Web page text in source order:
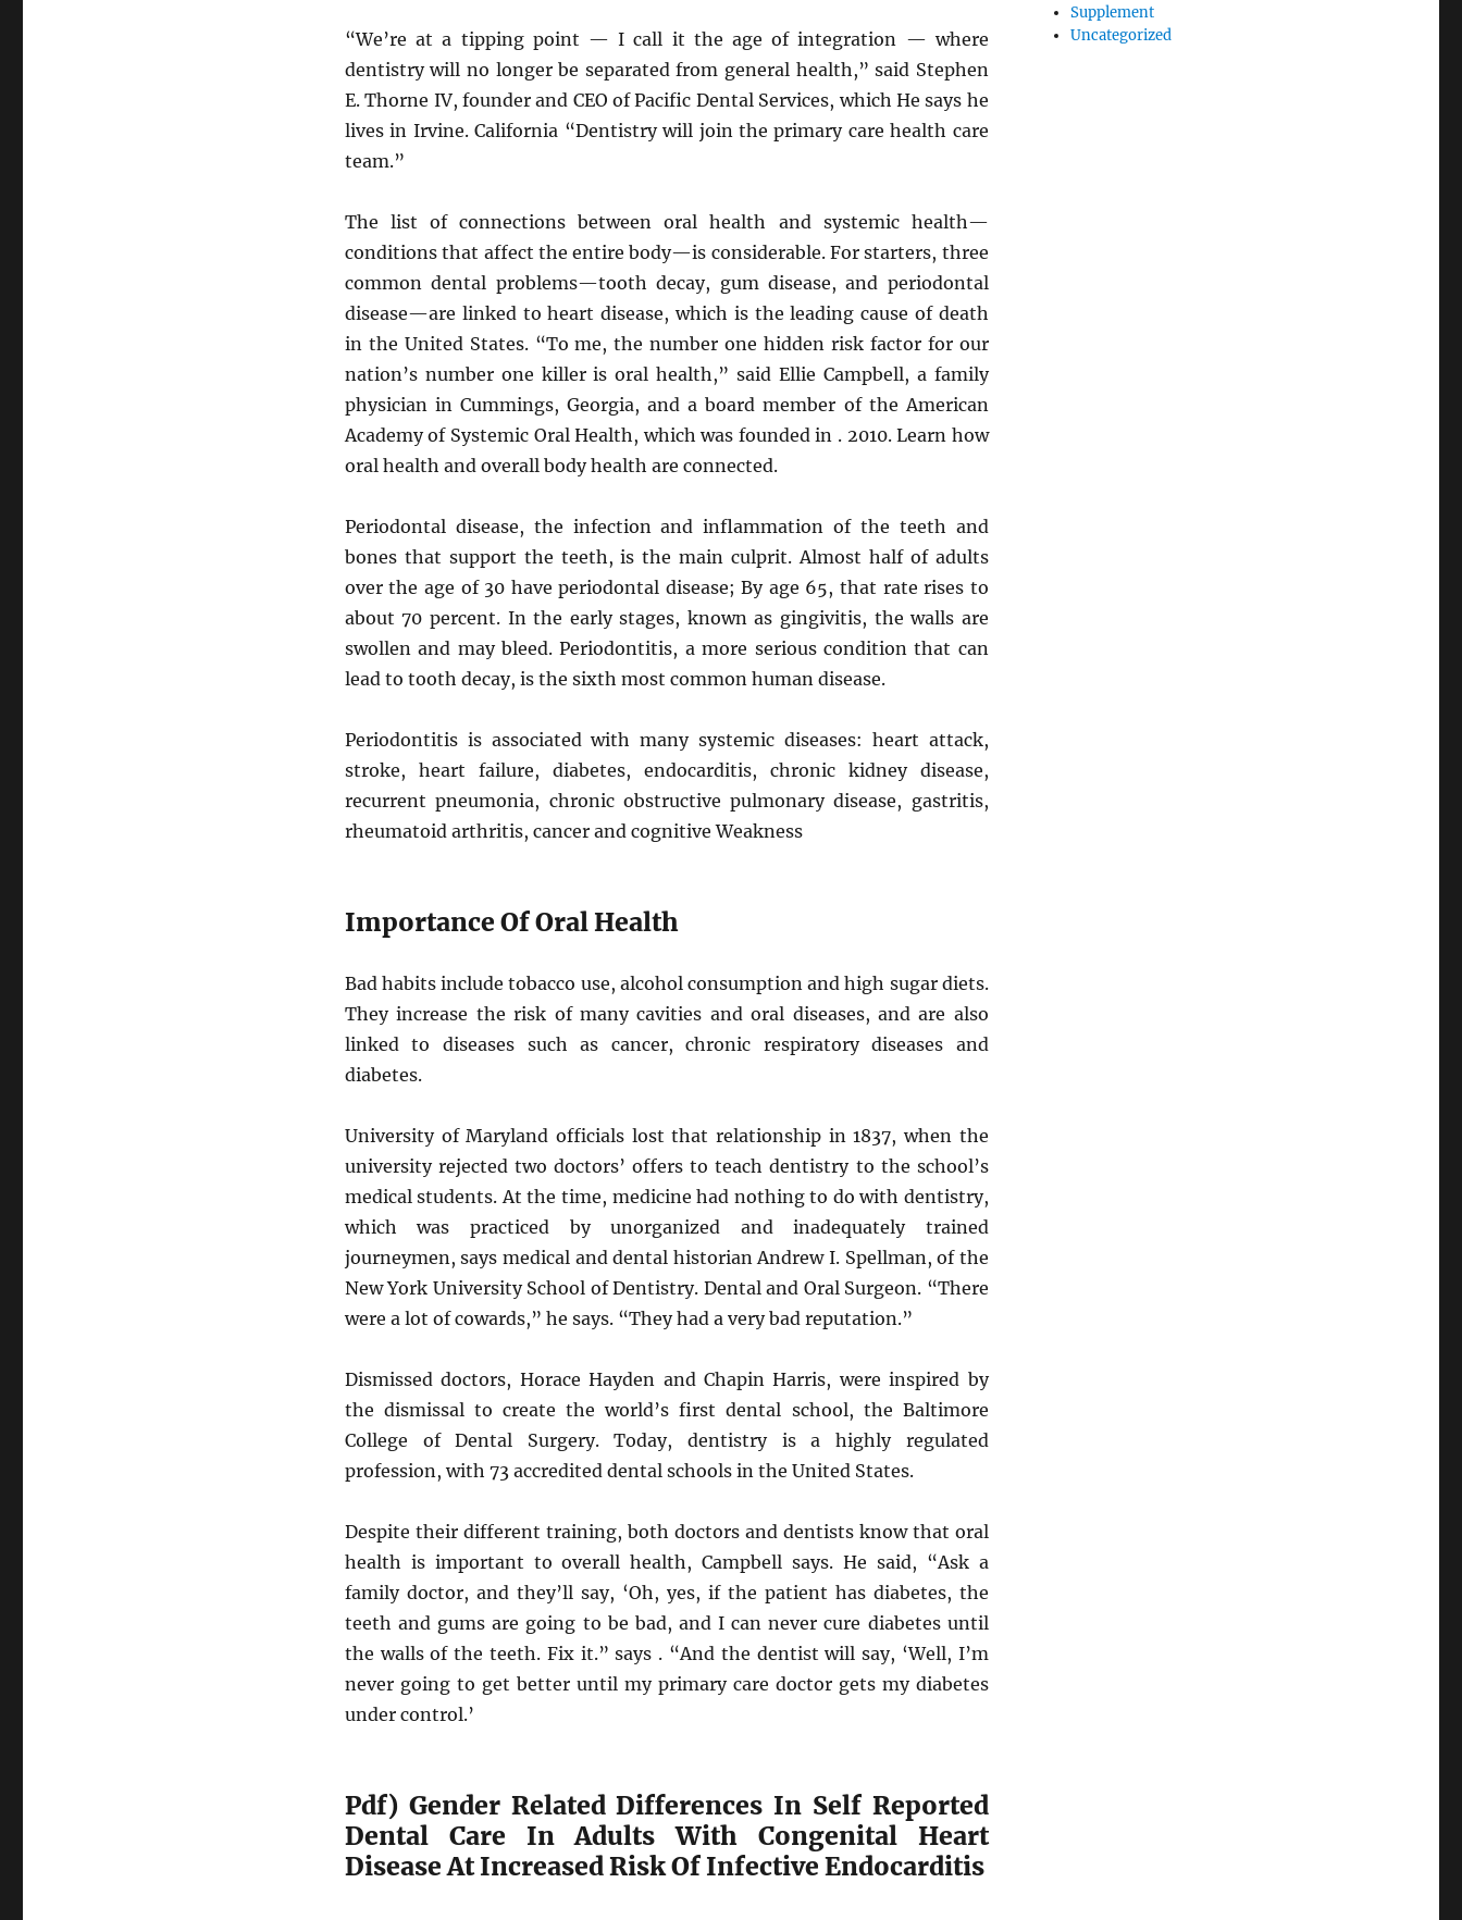
“We’re at a tipping point — I call it the age of integration — where
dentistry will no longer be separated from general health,” said Stephen
E. Thorne IV, founder and CEO of Pacific Dental Services, which He says he
lives in Irvine. California “Dentistry will join the primary care health care
team.”
The list of connections between oral health and systemic health—
conditions that affect the entire body—is considerable. For starters, three
common dental problems—tooth decay, gum disease, and periodontal
disease—are linked to heart disease, which is the leading cause of death
in the United States. “To me, the number one hidden risk factor for our
nation’s number one killer is oral health,” said Ellie Campbell, a family
physician in Cummings, Georgia, and a board member of the American
Academy of Systemic Oral Health, which was founded in . 2010. Learn how
oral health and overall body health are connected.
Periodontal disease, the infection and inflammation of the teeth and
bones that support the teeth, is the main culprit. Almost half of adults
over the age of 30 have periodontal disease; By age 65, that rate rises to
about 70 percent. In the early stages, known as gingivitis, the walls are
swollen and may bleed. Periodontitis, a more serious condition that can
lead to tooth decay, is the sixth most common human disease.
Periodontitis is associated with many systemic diseases: heart attack,
stroke, heart failure, diabetes, endocarditis, chronic kidney disease,
recurrent pneumonia, chronic obstructive pulmonary disease, gastritis,
rheumatoid arthritis, cancer and cognitive Weakness
Importance Of Oral Health
Bad habits include tobacco use, alcohol consumption and high sugar diets.
They increase the risk of many cavities and oral diseases, and are also
linked to diseases such as cancer, chronic respiratory diseases and
diabetes.
University of Maryland officials lost that relationship in 1837, when the
university rejected two doctors’ offers to teach dentistry to the school’s
medical students. At the time, medicine had nothing to do with dentistry,
which was practiced by unorganized and inadequately trained
journeymen, says medical and dental historian Andrew I. Spellman, of the
New York University School of Dentistry. Dental and Oral Surgeon. “There
were a lot of cowards,” he says. “They had a very bad reputation.”
Dismissed doctors, Horace Hayden and Chapin Harris, were inspired by
the dismissal to create the world’s first dental school, the Baltimore
College of Dental Surgery. Today, dentistry is a highly regulated
profession, with 73 accredited dental schools in the United States.
Despite their different training, both doctors and dentists know that oral
health is important to overall health, Campbell says. He said, “Ask a
family doctor, and they’ll say, ‘Oh, yes, if the patient has diabetes, the
teeth and gums are going to be bad, and I can never cure diabetes until
the walls of the teeth. Fix it.” says . “And the dentist will say, ‘Well, I’m
never going to get better until my primary care doctor gets my diabetes
under control.’
Pdf) Gender Related Differences In Self Reported
Dental Care In Adults With Congenital Heart
Disease At Increased Risk Of Infective Endocarditis
Supplement
Uncategorized